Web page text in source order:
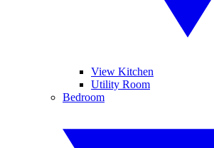
View Kitchen
Utility Room
Bedroom